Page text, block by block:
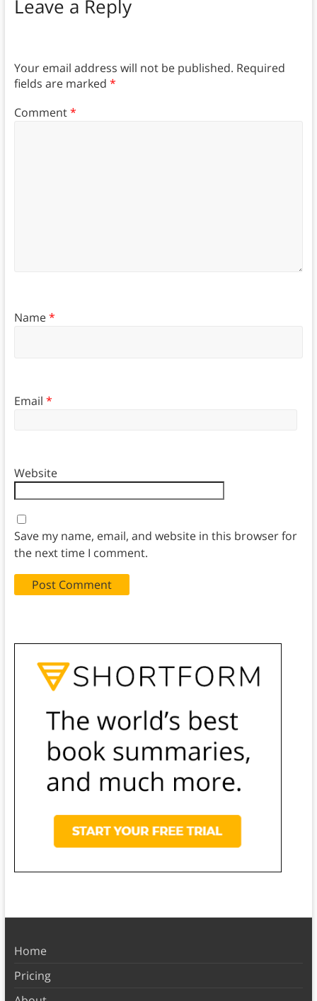
Leave a Reply
Your email address will not be published. Required
fields are marked *
Comment*
Name*
Email *
Website
Save my name, email, and website in this browser for
the next time I comment.
Home
Pricing